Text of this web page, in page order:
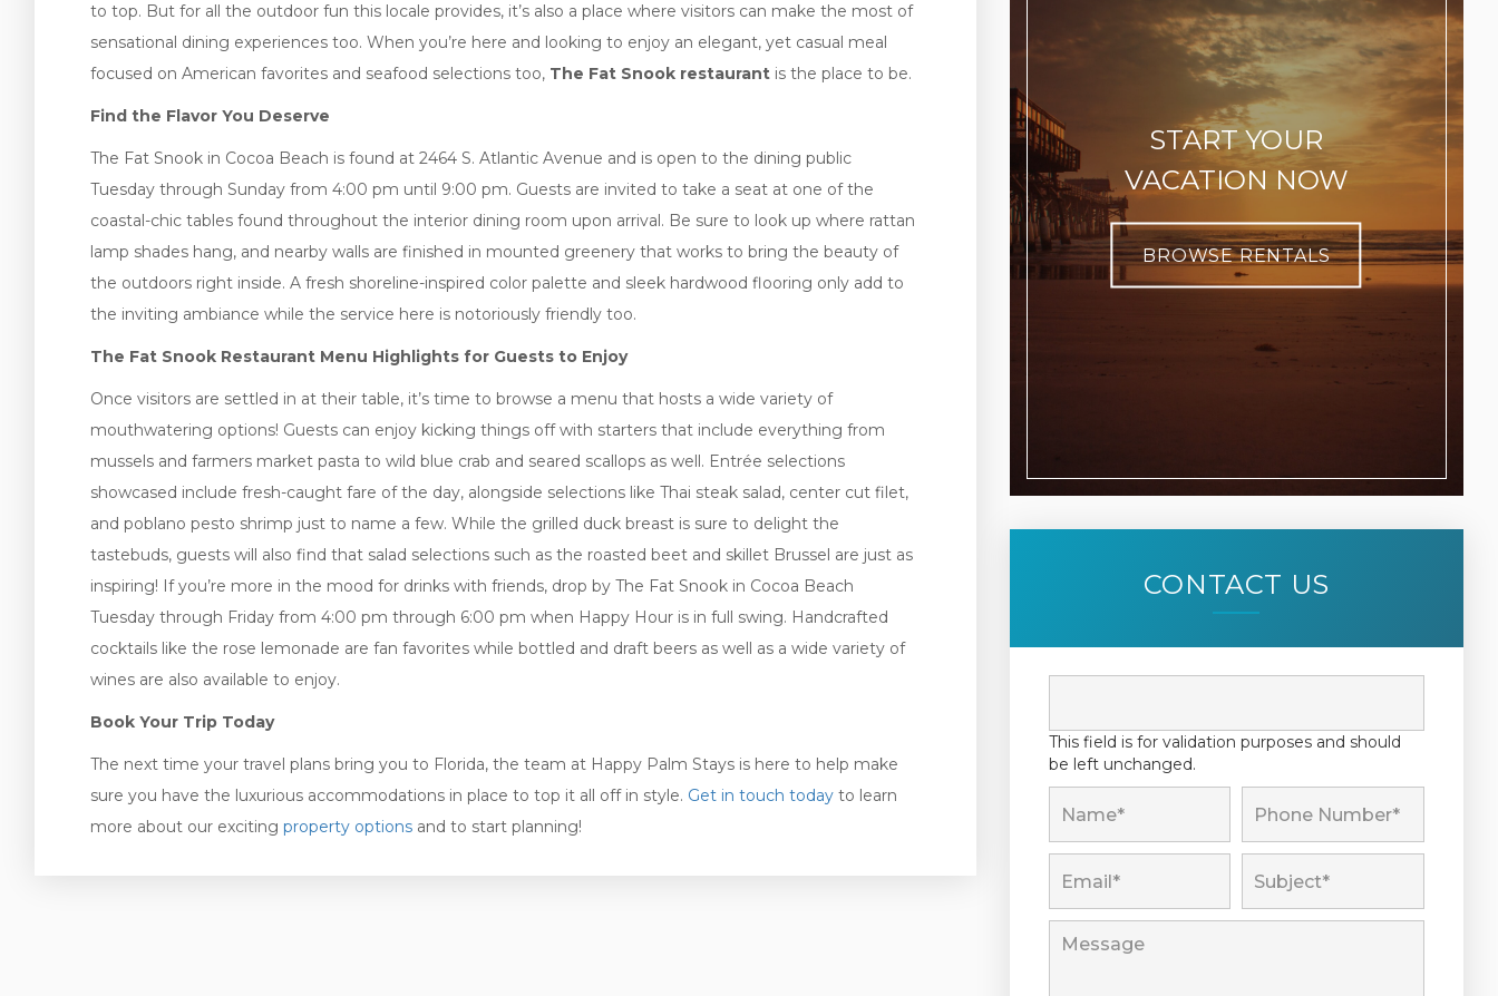
to top. But for all the outdoor fun this locale provides, it’s also a place where visitors can make the most of
sensational dining experiences too. When you’re here and looking to enjoy an elegant, yet casual meal
focused on American favorites and seafood selections too, The Fat Snook restaurant is the place to be.
Find the Flavor You Deserve
The Fat Snook in Cocoa Beach is found at 2464 S. Atlantic Avenue and is open to the dining public
Tuesday through Sunday from 4:00 pm until 9:00 pm. Guests are invited to take a seat at one of the
coastal-chic tables found throughout the interior dining room upon arrival. Be sure to look up where rattan
lamp shades hang, and nearby walls are finished in mounted greenery that works to bring the beauty of
the outdoors right inside. A fresh shoreline-inspired color palette and sleek hardwood flooring only add to
the inviting ambiance while the service here is notoriously friendly too.
The Fat Snook Restaurant Menu Highlights for Guests to Enjoy
Once visitors are settled in at their table, it’s time to browse a menu that hosts a wide variety of
mouthwatering options! Guests can enjoy kicking things off with starters that include everything from
mussels and farmers market pasta to wild blue crab and seared scallops as well. Entrée selections
showcased include fresh-caught fare of the day, alongside selections like Thai steak salad, center cut filet,
and poblano pesto shrimp just to name a few. While the grilled duck breast is sure to delight the
tastebuds, guests will also find that salad selections such as the roasted beet and skillet Brussel are just as
inspiring! If you’re more in the mood for drinks with friends, drop by The Fat Snook in Cocoa Beach
Tuesday through Friday from 4:00 pm through 6:00 pm when Happy Hour is in full swing. Handcrafted
cocktails like the rose lemonade are fan favorites while bottled and draft beers as well as a wide variety of
wines are also available to enjoy.
Book Your Trip Today
The next time your travel plans bring you to Florida, the team at Happy Palm Stays is here to help make
sure you have the luxurious accommodations in place to top it all off in style. Get in touch today to learn
more about our exciting property options and to start planning!
START YOUR
VACATION NOW
BROWSE RENTALS
CONTACT US
This field is for validation purposes and should
be left unchanged.